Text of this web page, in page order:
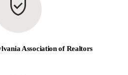
Association of Realtors